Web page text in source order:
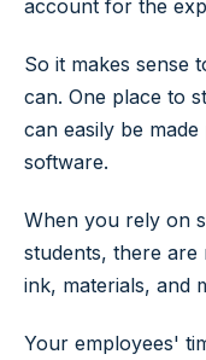
account for the
So it makes sense
can. One place to
can easily be
software.
When you rely on
students, there
ink, materials, and
Your employees'